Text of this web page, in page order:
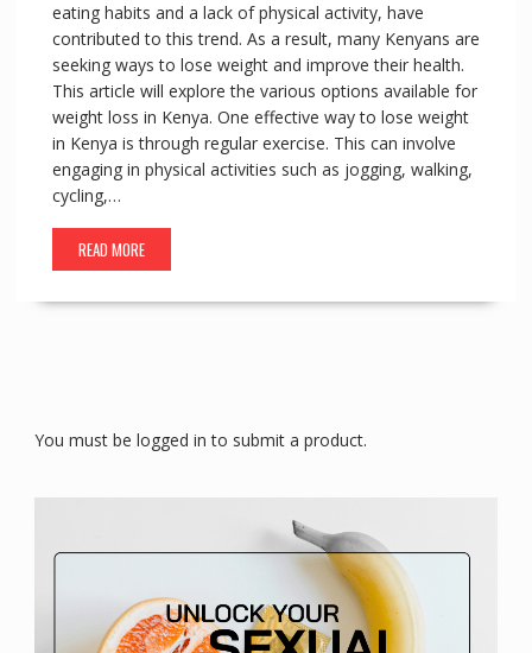
eating habits and a lack of physical activity, have
contributed to this trend. As a result, many Kenyans are
seeking ways to lose weight and improve their health.
This article will explore the various options available for
weight loss in Kenya. One effective way to lose weight
in Kenya is through regular exercise. This can involve
engaging in physical activities such as jogging, walking,
cycling,…
READ MORE
You must be logged in to submit a product.